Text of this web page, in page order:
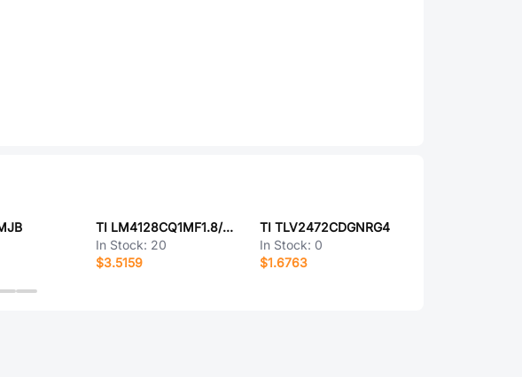
TI LM4128CQ1MF1.8/NOPB
In Stock: 20
$3.5159
TI TLV2472CDGNRG4
In Stock: 0
$1.6763